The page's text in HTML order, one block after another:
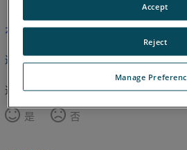
本文尚未翻译，请点击此处查看英文版
返回顶部
这篇文章对您有帮助吗？
是
否
Manage
Reject
Accept